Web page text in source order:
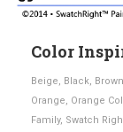
Color
Beige, Black, Brown
Orange, Orange
Family, Swatch